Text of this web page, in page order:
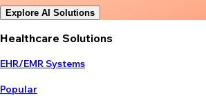
Explore AI Solutions
Healthcare Solutions
EHR/EMR Systems
Popular